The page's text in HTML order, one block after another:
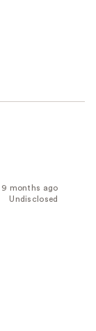
9 months ago
Undisclosed